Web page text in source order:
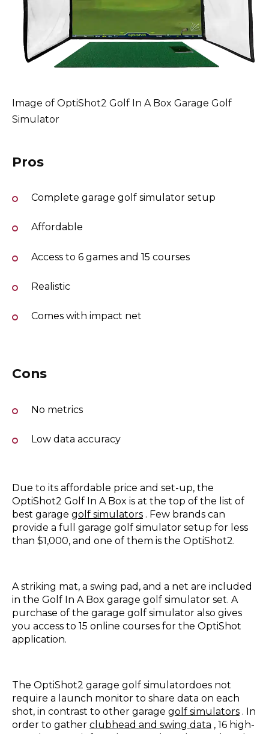
Image of OptiShot2 Golf In A Box Garage Golf
Simulator
Pros
Complete garage golf simulator setup
Affordable
Access to 6 games and 15 courses
Realistic
Comes with impact net
Cons
No metrics
Low data accuracy
Due to its affordable price and set-up, the
OptiShot2 Golf In A Box is at the top of the list of
best garage golf simulators . Few brands can
provide a full garage golf simulator setup for less
than $1,000, and one of them is the OptiShot2.
A striking mat, a swing pad, and a net are included
in the Golf In A Box garage golf simulator set. A
purchase of the garage golf simulator also gives
you access to 15 online courses for the OptiShot
application.
The OptiShot2 garage golf simulatordoes not
require a launch monitor to share data on each
shot, in contrast to other garage golf simulators . In
order to gather clubhead and swing data , 16 high-